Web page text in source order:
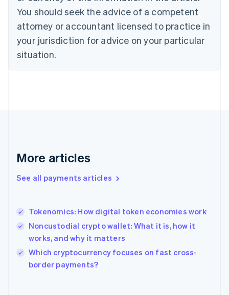
You should seek the advice of a competent
attorney or accountant licensed to practice in
your jurisdiction for advice on your particular
situation.
More articles
See all payments articles
Tokenomics: How digital token economies work
Noncustodial crypto wallet: What it is, how it
works, and why it matters
Which cryptocurrency focuses on fast cross-
border payments?
English
English
Estonia
English
Finland
EnglishSvenska
English
English简体中文
India
Ireland
English
Italy
English
Japan